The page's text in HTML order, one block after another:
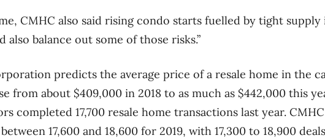
CMHC also said rising condo starts fuelled by tight supply
also balance out some of those risks.”
predicts the average price of a resale home in the
from about $409,000 in 2018 to as much as $442,000 this
completed 17,700 resale home transactions last year.
17,600 and 18,600 for 2019, with 17,300 to 18,900